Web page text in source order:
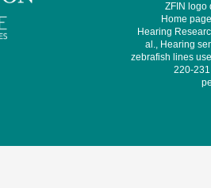
ZFIN logo
Home
Hearing
al., Hearing
zebrafish lines
220-